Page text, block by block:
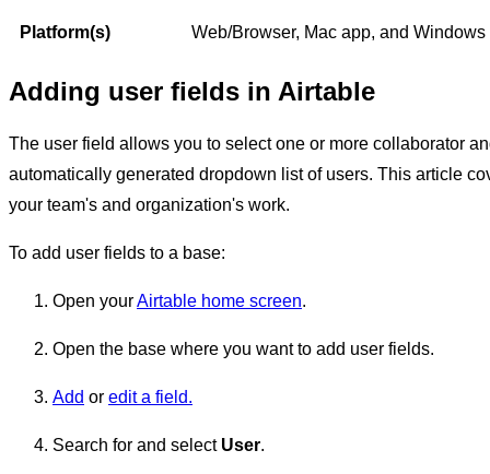
Platform(s) Web/Browser, Mac app, and Windows
Adding user fields in Airtable
The user field allows you to select one or more collaborator
automatically generated dropdown list of users. This article
your team's and organization's work.
To add user fields to a base:
Open yourAirtable home screen.
Open the base where you want to add user fields.
Add or edit a field.
Search for and select User.